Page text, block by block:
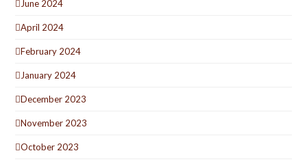
June 2024
April 2024
February 2024
January 2024
December 2023
November 2023
October 2023